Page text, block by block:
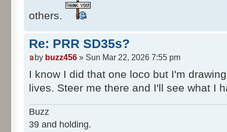
others.
Re: PRR SD35s?
by buzz456 » Sun Mar 22, 2026 7:55 pm
I know I did that one loco but I'm
lives. Steer me there and I'll see what I
Buzz
39 and holding.